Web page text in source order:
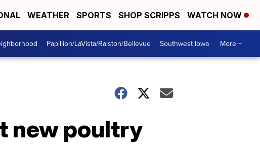
WEATHER SPORTS SHOP SCRIPPS WATCH NOW
Papillion/LaVista/Ralston/Bellevue Southwest Iowa More +
new poultry